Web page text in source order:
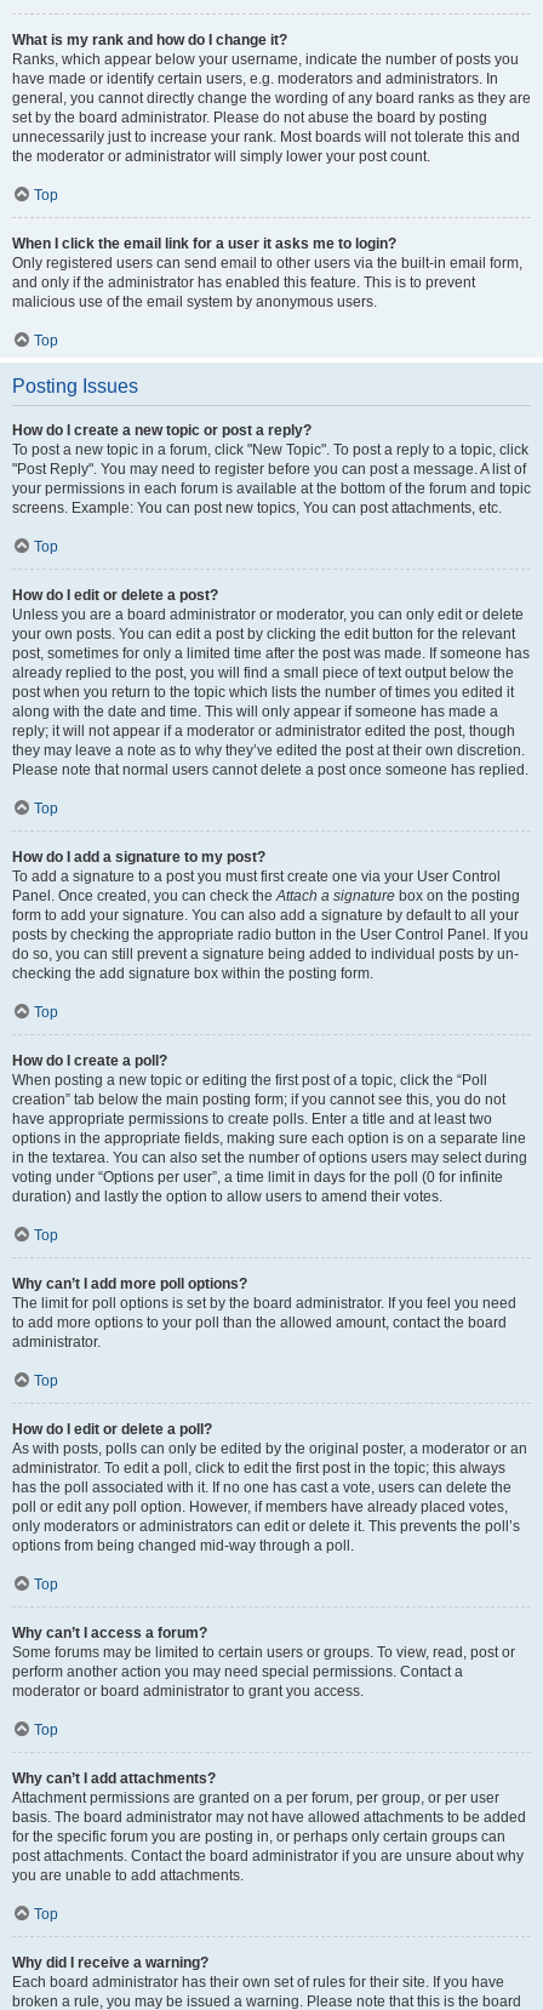
What is my rank and how do I change it?
Ranks, which appear below your username, indicate the number of posts you
have made or identify certain users, e.g. moderators and administrators. In
general, you cannot directly change the wording of any board ranks as they are
set by the board administrator. Please do not abuse the board by posting
unnecessarily just to increase your rank. Most boards will not tolerate this and
the moderator or administrator will simply lower your post count.
Top
When I click the email link for a user it asks me to login?
Only registered users can send email to other users via the built-in email form,
and only if the administrator has enabled this feature. This is to prevent
malicious use of the email system by anonymous users.
Top
Posting Issues
How do I create a new topic or post a reply?
To post a new topic in a forum, click "New Topic". To post a reply to a topic, click
"Post Reply". You may need to register before you can post a message. A list of
your permissions in each forum is available at the bottom of the forum and topic
screens. Example: You can post new topics, You can post attachments, etc.
Top
How do I edit or delete a post?
Unless you are a board administrator or moderator, you can only edit or delete
your own posts. You can edit a post by clicking the edit button for the relevant
post, sometimes for only a limited time after the post was made. If someone has
already replied to the post, you will find a small piece of text output below the
post when you return to the topic which lists the number of times you edited it
along with the date and time. This will only appear if someone has made a
reply; it will not appear if a moderator or administrator edited the post, though
they may leave a note as to why they’ve edited the post at their own discretion.
Please note that normal users cannot delete a post once someone has replied.
Top
How do I add a signature to my post?
To add a signature to a post you must first create one via your User Control
Panel. Once created, you can check theAttach a signature box on the posting
form to add your signature. You can also add a signature by default to all your
posts by checking the appropriate radio button in the User Control Panel. If you
do so, you can still prevent a signature being added to individual posts by un-
checking the add signature box within the posting form.
Top
How do I create a poll?
When posting a new topic or editing the first post of a topic, click the “Poll
creation” tab below the main posting form; if you cannot see this, you do not
have appropriate permissions to create polls. Enter a title and at least two
options in the appropriate fields, making sure each option is on a separate line
in the textarea. You can also set the number of options users may select during
voting under “Options per user”, a time limit in days for the poll (0 for infinite
duration) and lastly the option to allow users to amend their votes.
Top
Why can’t I add more poll options?
The limit for poll options is set by the board administrator. If you feel you need
to add more options to your poll than the allowed amount, contact the board
administrator.
Top
How do I edit or delete a poll?
As with posts, polls can only be edited by the original poster, a moderator or an
administrator. To edit a poll, click to edit the first post in the topic; this always
has the poll associated with it. If no one has cast a vote, users can delete the
poll or edit any poll option. However, if members have already placed votes,
only moderators or administrators can edit or delete it. This prevents the poll’s
options from being changed mid-way through a poll.
Top
Why can’t I access a forum?
Some forums may be limited to certain users or groups. To view, read, post or
perform another action you may need special permissions. Contact a
moderator or board administrator to grant you access.
Top
Why can’t I add attachments?
Attachment permissions are granted on a per forum, per group, or per user
basis. The board administrator may not have allowed attachments to be added
for the specific forum you are posting in, or perhaps only certain groups can
post attachments. Contact the board administrator if you are unsure about why
you are unable to add attachments.
Top
Why did I receive a warning?
Each board administrator has their own set of rules for their site. If you have
broken a rule, you may be issued a warning. Please note that this is the board